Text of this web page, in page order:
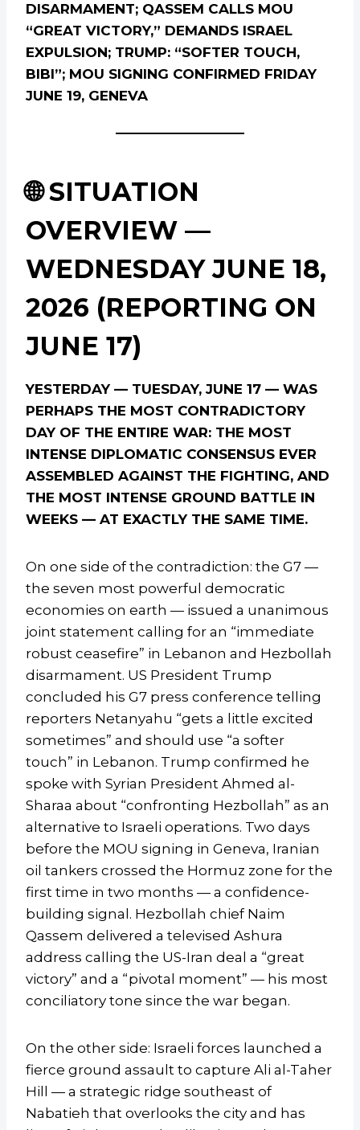
DISARMAMENT; QASSEM CALLS MOU
“GREAT VICTORY,” DEMANDS ISRAEL
EXPULSION; TRUMP: “SOFTER TOUCH,
BIBI”; MOU SIGNING CONFIRMED FRIDAY
JUNE 19, GENEVA
🌐 SITUATION
OVERVIEW —
WEDNESDAY JUNE 18,
2026 (REPORTING ON
JUNE 17)
YESTERDAY — TUESDAY, JUNE 17 — WAS
PERHAPS THE MOST CONTRADICTORY
DAY OF THE ENTIRE WAR: THE MOST
INTENSE DIPLOMATIC CONSENSUS EVER
ASSEMBLED AGAINST THE FIGHTING, AND
THE MOST INTENSE GROUND BATTLE IN
WEEKS — AT EXACTLY THE SAME TIME.
On one side of the contradiction: the G7 —
the seven most powerful democratic
economies on earth — issued a unanimous
joint statement calling for an “immediate
robust ceasefire” in Lebanon and Hezbollah
disarmament. US President Trump
concluded his G7 press conference telling
reporters Netanyahu “gets a little excited
sometimes” and should use “a softer
touch” in Lebanon. Trump confirmed he
spoke with Syrian President Ahmed al-
Sharaa about “confronting Hezbollah” as an
alternative to Israeli operations. Two days
before the MOU signing in Geneva, Iranian
oil tankers crossed the Hormuz zone for the
first time in two months — a confidence-
building signal. Hezbollah chief Naim
Qassem delivered a televised Ashura
address calling the US-Iran deal a “great
victory” and a “pivotal moment” — his most
conciliatory tone since the war began.
On the other side: Israeli forces launched a
fierce ground assault to capture Ali al-Taher
Hill — a strategic ridge southeast of
Nabatieh that overlooks the city and has